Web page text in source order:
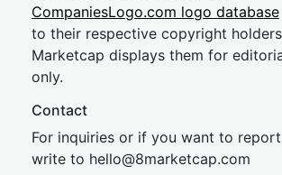
CompaniesLogo.com logo database
to their respective copyright
Marketcap displays them for
only.
Contact
For inquiries or if you want to
write to hello@8marketcap.com